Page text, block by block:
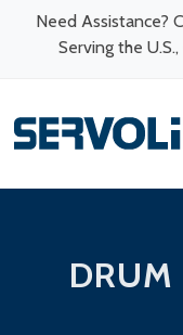
Need Assistance?
Serving the
DRUM